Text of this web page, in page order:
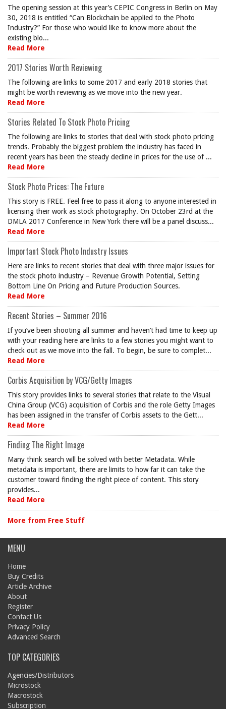
The opening session at this year’s CEPIC Congress in Berlin on May
30, 2018 is entitled “Can Blockchain be applied to the Photo
Industry?” For those who would like to know more about the
existing blo...
Read More
2017 Stories Worth Reviewing
The following are links to some 2017 and early 2018 stories that
might be worth reviewing as we move into the new year.
Read More
Stories Related To Stock Photo Pricing
The following are links to stories that deal with stock photo pricing
trends. Probably the biggest problem the industry has faced in
recent years has been the steady decline in prices for the use of ...
Read More
Stock Photo Prices: The Future
This story is FREE. Feel free to pass it along to anyone interested in
licensing their work as stock photography. On October 23rd at the
DMLA 2017 Conference in New York there will be a panel discuss...
Read More
Important Stock Photo Industry Issues
Here are links to recent stories that deal with three major issues for
the stock photo industry – Revenue Growth Potential, Setting
Bottom Line On Pricing and Future Production Sources.
Read More
Recent Stories – Summer 2016
If you’ve been shooting all summer and haven’t had time to keep up
with your reading here are links to a few stories you might want to
check out as we move into the fall. To begin, be sure to complet...
Read More
Corbis Acquisition by VCG/Getty Images
This story provides links to several stories that relate to the Visual
China Group (VCG) acquisition of Corbis and the role Getty Images
has been assigned in the transfer of Corbis assets to the Gett...
Read More
Finding The Right Image
Many think search will be solved with better Metadata. While
metadata is important, there are limits to how far it can take the
customer toward finding the right piece of content. This story
provides...
Read More
More from Free Stuff
MENU
Home
Buy Credits
Article Archive
About
Register
Contact Us
Privacy Policy
Advanced Search
TOP CATEGORIES
Agencies/Distributors
Microstock
Macrostock
Subscription